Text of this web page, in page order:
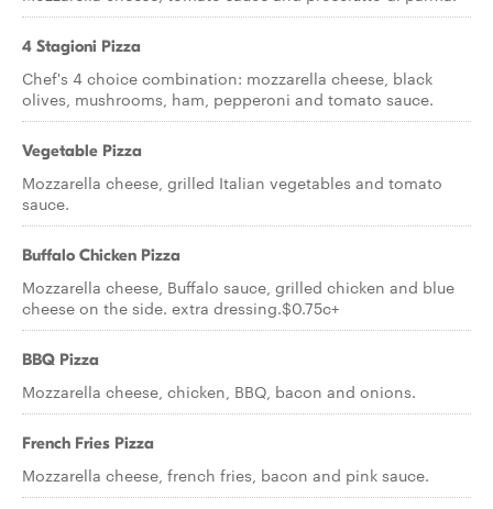
4 Stagioni Pizza
Chef's 4 choice combination: mozzarella cheese, black
olives, mushrooms, ham, pepperoni and tomato sauce.
Vegetable Pizza
Mozzarella cheese, grilled Italian vegetables and tomato
sauce.
Buffalo Chicken Pizza
Mozzarella cheese, Buffalo sauce, grilled chicken and blue
cheese on the side. extra dressing.$0.75c+
BBQ Pizza
Mozzarella cheese, chicken, BBQ, bacon and onions.
French Fries Pizza
Mozzarella cheese, french fries, bacon and pink sauce.